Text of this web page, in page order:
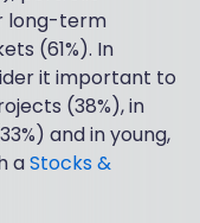
long-term
(61%). In
it important to
(38%), in
and in young,
aStocks &